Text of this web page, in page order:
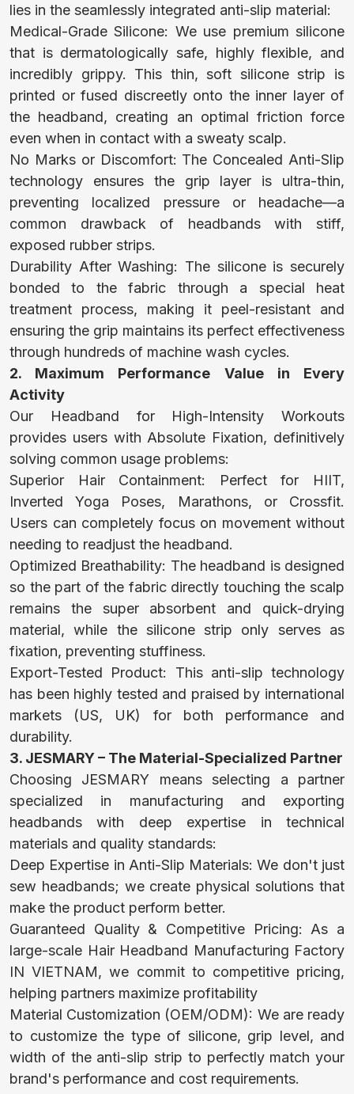
TRADITIONAL
COSTUME
CLOTHES FOR
ADULTS
CLOTHES FOR
KIDS
BABY
CLOTHES
BABY TOWEL
BABY BIBS
HOODED
BABY TOWEL
BABY SLEEP
SACK
BABY
WATERPROOF
MAT
BABY HATS
MITTENS AND
SOCKS
SPORTSWEAR
lies in the seamlessly integrated anti-slip material:
Medical-Grade Silicone: We use premium silicone
that is dermatologically safe, highly flexible, and
incredibly grippy. This thin, soft silicone strip is
printed or fused discreetly onto the inner layer of
the headband, creating an optimal friction force
even when in contact with a sweaty scalp.
No Marks or Discomfort: The Concealed Anti-Slip
technology ensures the grip layer is ultra-thin,
preventing localized pressure or headache—a
common drawback of headbands with stiff,
exposed rubber strips.
Durability After Washing: The silicone is securely
bonded to the fabric through a special heat
treatment process, making it peel-resistant and
ensuring the grip maintains its perfect effectiveness
through hundreds of machine wash cycles.
2. Maximum Performance Value in Every
Activity
Our Headband for High-Intensity Workouts
provides users with Absolute Fixation, definitively
solving common usage problems:
Superior Hair Containment: Perfect for HIIT,
Inverted Yoga Poses, Marathons, or Crossfit.
Users can completely focus on movement without
needing to readjust the headband.
Optimized Breathability: The headband is designed
so the part of the fabric directly touching the scalp
remains the super absorbent and quick-drying
material, while the silicone strip only serves as
fixation, preventing stuffiness.
Export-Tested Product: This anti-slip technology
has been highly tested and praised by international
markets (US, UK) for both performance and
durability.
3. JESMARY – The Material-Specialized Partner
Choosing JESMARY means selecting a partner
specialized in manufacturing and exporting
headbands with deep expertise in technical
materials and quality standards:
Deep Expertise in Anti-Slip Materials: We don't just
sew headbands; we create physical solutions that
make the product perform better.
Guaranteed Quality & Competitive Pricing: As a
large-scale Hair Headband Manufacturing Factory
IN VIETNAM, we commit to competitive pricing,
helping partners maximize profitability
Material Customization (OEM/ODM): We are ready
to customize the type of silicone, grip level, and
width of the anti-slip strip to perfectly match your
brand's performance and cost requirements.